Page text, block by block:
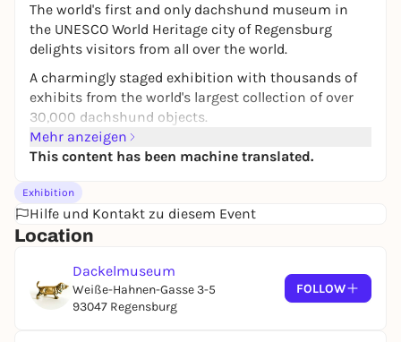
The world's first and only dachshund museum in
the UNESCO World Heritage city of Regensburg
delights visitors from all over the world.
A charmingly staged exhibition with thousands of
exhibits from the world's largest collection of over
30,000 dachshund objects.
A must for anyone who can't resist the legendary
dachshund look!
Probably no other dog is as well known around the
globe as the dachshund. 100 years of the Free State
of Bavaria, the dachshund in the aristocracy or the
dachshund in hunting are just as much a focus as
the 1972 Olympic dachshund "Waldi".
The museum is located right in the heart of the old
town. The collection was compiled over 25 years by
Mehr anzeigen
This content has been machine translated.
Exhibition
Hilfe und Kontakt zu diesem Event
Location
Dackelmuseum
Weiße-Hahnen-Gasse 3-5
93047 Regensburg
FOLLOW